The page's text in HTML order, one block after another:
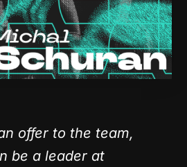
offer to the team,
be a leader at